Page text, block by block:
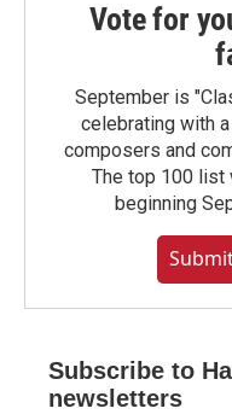
Vote for
September is
celebrating with
composers and
The top 100 list
beginning
Subscribe to
newsletters